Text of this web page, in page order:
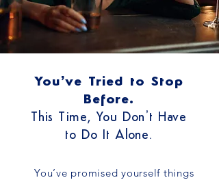
You’ve Tried to Stop
Before.
This Time, You Don’t Have
to Do It Alone.
You’ve promised yourself things